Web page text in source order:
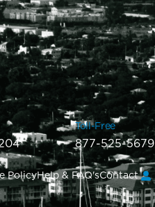
Toll-Free
877-525-5679
PolicyHelp & FAQ'sContact